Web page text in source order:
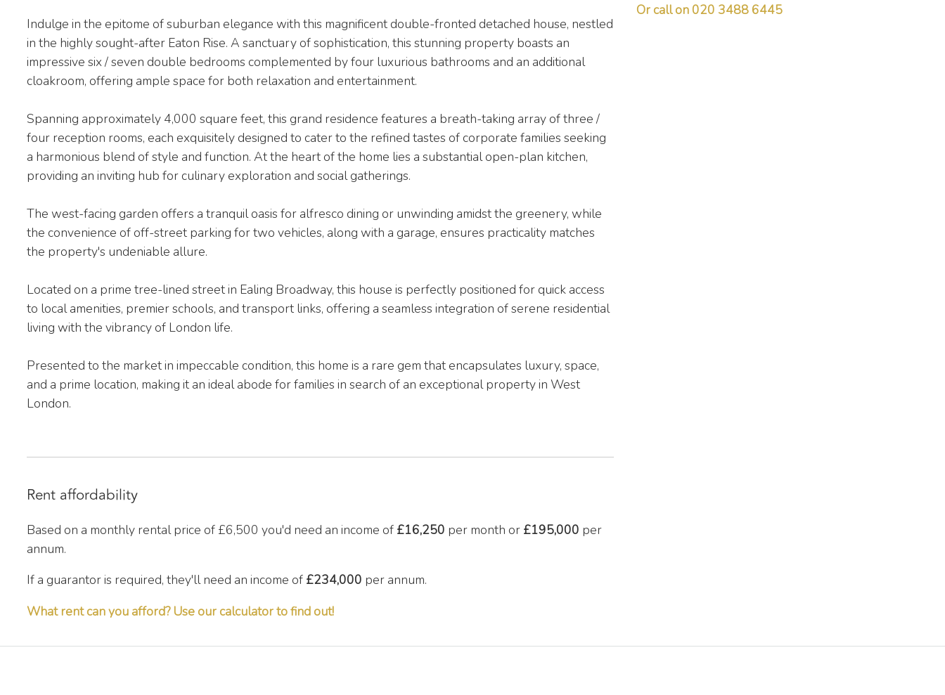
Indulge in the epitome of suburban elegance with this magnificent double-fronted detached house, nestled
in the highly sought-after Eaton Rise. A sanctuary of sophistication, this stunning property boasts an
impressive six / seven double bedrooms complemented by four luxurious bathrooms and an additional
cloakroom, offering ample space for both relaxation and entertainment.
Spanning approximately 4,000 square feet, this grand residence features a breath-taking array of three /
four reception rooms, each exquisitely designed to cater to the refined tastes of corporate families seeking
a harmonious blend of style and function. At the heart of the home lies a substantial open-plan kitchen,
providing an inviting hub for culinary exploration and social gatherings.
The west-facing garden offers a tranquil oasis for alfresco dining or unwinding amidst the greenery, while
the convenience of off-street parking for two vehicles, along with a garage, ensures practicality matches
the property's undeniable allure.
Located on a prime tree-lined street in Ealing Broadway, this house is perfectly positioned for quick access
to local amenities, premier schools, and transport links, offering a seamless integration of serene residential
living with the vibrancy of London life.
Presented to the market in impeccable condition, this home is a rare gem that encapsulates luxury, space,
and a prime location, making it an ideal abode for families in search of an exceptional property in West
London.
Rent affordability
Based on a monthly rental price of £6,500 you'd need an income of £16,250 per month or £195,000 per
annum.
If a guarantor is required, they'll need an income of £234,000 per annum.
What rent can you afford? Use our calculator to find out!
Or call on 020 3488 6445